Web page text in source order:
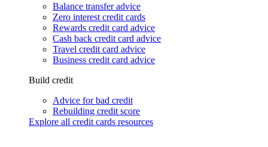
Balance transfer advice
Zero interest credit cards
Rewards credit card advice
Cash back credit card advice
Travel credit card advice
Business credit card advice
Build credit
Advice for bad credit
Rebuilding credit score
Explore all credit cards resources